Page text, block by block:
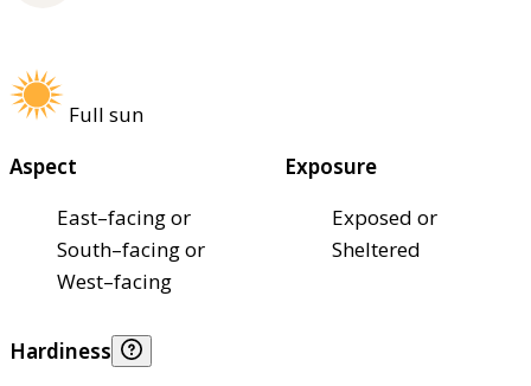
Full sun
Aspect
East–facing or
South–facing or
West–facing
Exposure
Exposed or
Sheltered
Hardiness